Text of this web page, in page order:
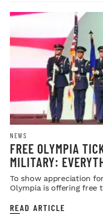
NEWS
FREE OLYMPIA
MILITARY:
SERVICE
To show appreciation
Olympia is offering free
READ ARTICLE